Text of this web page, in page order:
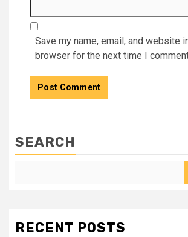
Save my name, email, and website
browser for the next time I
SEARCH
RECENT POSTS